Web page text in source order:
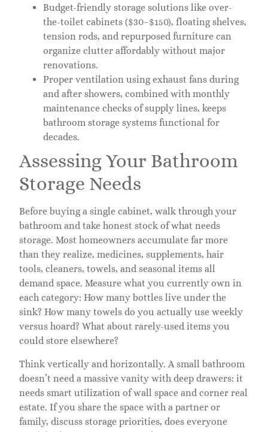
Budget-friendly storage solutions like over-
the-toilet cabinets ($30–$150), floating shelves,
tension rods, and repurposed furniture can
organize clutter affordably without major
renovations.
Proper ventilation using exhaust fans during
and after showers, combined with monthly
maintenance checks of supply lines, keeps
bathroom storage systems functional for
decades.
Assessing Your Bathroom
Storage Needs
Before buying a single cabinet, walk through your
bathroom and take honest stock of what needs
storage. Most homeowners accumulate far more
than they realize, medicines, supplements, hair
tools, cleaners, towels, and seasonal items all
demand space. Measure what you currently own in
each category: How many bottles live under the
sink? How many towels do you actually use weekly
versus hoard? What about rarely-used items you
could store elsewhere?
Think vertically and horizontally. A small bathroom
doesn’t need a massive vanity with deep drawers: it
needs smart utilization of wall space and corner real
estate. If you share the space with a partner or
family, discuss storage priorities, does everyone